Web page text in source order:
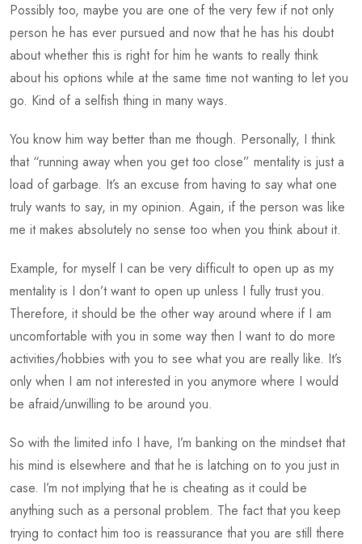
Possibly too, maybe you are one of the very few if not only
person he has ever pursued and now that he has his doubt
about whether this is right for him he wants to really think
about his options while at the same time not wanting to let you
go. Kind of a selfish thing in many ways.
You know him way better than me though. Personally, I think
that “running away when you get too close” mentality is just a
load of garbage. It’s an excuse from having to say what one
truly wants to say, in my opinion. Again, if the person was like
me it makes absolutely no sense too when you think about it.
Example, for myself I can be very difficult to open up as my
mentality is I don’t want to open up unless I fully trust you.
Therefore, it should be the other way around where if I am
uncomfortable with you in some way then I want to do more
activities/hobbies with you to see what you are really like. It’s
only when I am not interested in you anymore where I would
be afraid/unwilling to be around you.
So with the limited info I have, I’m banking on the mindset that
his mind is elsewhere and that he is latching on to you just in
case. I’m not implying that he is cheating as it could be
anything such as a personal problem. The fact that you keep
trying to contact him too is reassurance that you are still there